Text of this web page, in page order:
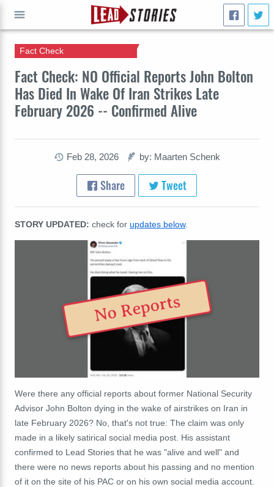
Fact Check: NO Official Reports John Bolton
Has Died In Wake Of Iran Strikes Late
February 2026 -- Confirmed Alive
Fact Check
Feb 28, 2026 by: Maarten Schenk
Share Tweet
STORY UPDATED: check for updates below.
No Reports
Were there any official reports about former National Security
Advisor John Bolton dying in the wake of airstrikes on Iran in
late February 2026? No, that's not true: The claim was only
made in a likely satirical social media post. His assistant
confirmed to Lead Stories that he was "alive and well" and
there were no news reports about his passing and no mention
of it on the site of his PAC or on his own social media account.
GO